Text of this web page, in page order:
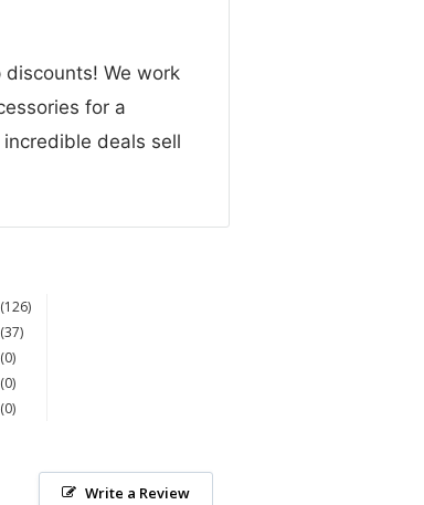
We work
for a
deals sell
126
37
0
0
0
Write a Review